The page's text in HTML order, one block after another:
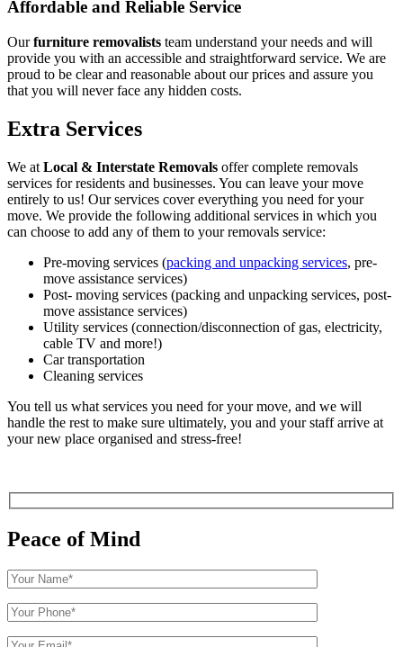
Affordable and Reliable Service
Ourfurniture removalists team understand your needs and will
provide you with an accessible and straightforward service. We are
proud to be clear and reasonable about our prices and assure you
that you will never face any hidden costs.
Extra Services
We at Local & Interstate Removals offer complete removals
services for residents and businesses. You can leave your move
entirely to us! Our services cover everything you need for your
move. We provide the following additional services in which you
can choose to add any of them to your removals service:
Pre-moving services (packing and unpacking services, pre-
move assistance services)
Post- moving services (packing and unpacking services, post-
move assistance services)
Utility services (connection/disconnection of gas, electricity,
cable TV and more!)
Car transportation
Cleaning services
You tell us what services you need for your move, and we will
handle the rest to make sure ultimately, you and your staff arrive at
your new place organised and stress-free!
Peace of Mind